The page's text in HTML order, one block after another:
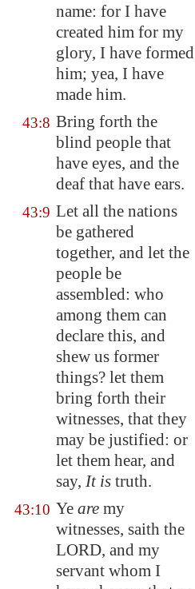
name: for I have
created him for my
glory, I have formed
him; yea, I have
made him.
43:8 Bring forth the
blind people that
have eyes, and the
deaf that have ears.
43:9 Let all the nations
be gathered
together, and let the
people be
assembled: who
among them can
declare this, and
shew us former
things? let them
bring forth their
witnesses, that they
may be justified: or
let them hear, and
say, It is truth.
43:10 Ye are my
witnesses, saith the
LORD, and my
servant whom I